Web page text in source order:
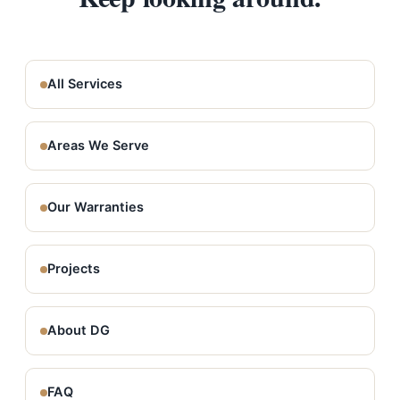
All Services
Areas We Serve
Our Warranties
Projects
About DG
FAQ